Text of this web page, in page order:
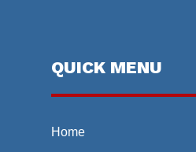
QUICK MENU
Home